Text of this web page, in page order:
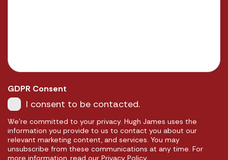
GDPR Consent
I consent to be contacted.
We're committed to your privacy. Hugh James uses the
information you provide to us to contact you about our
relevant marketing content, and services. You may
unsubscribe from these communications at any time. For
more information, read our Privacy Policy.